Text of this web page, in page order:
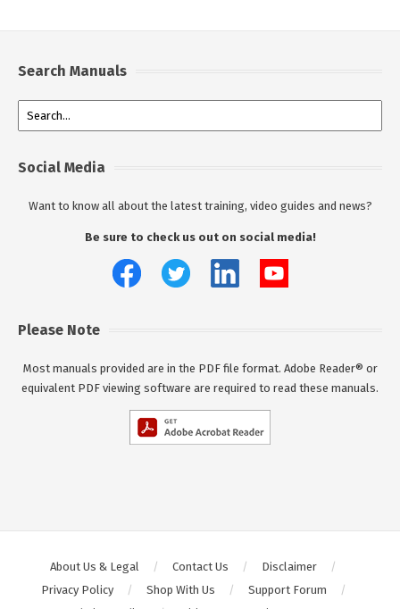
Search Manuals
Social Media
Want to know all about the latest training, video guides and news?
Be sure to check us out on social media!
Please Note
Most manuals provided are in the PDF file format. Adobe Reader® or
equivalent PDF viewing software are required to read these manuals.
About Us & Legal Contact Us
Disclaimer
Privacy Policy
Shop With Us
Support Forum